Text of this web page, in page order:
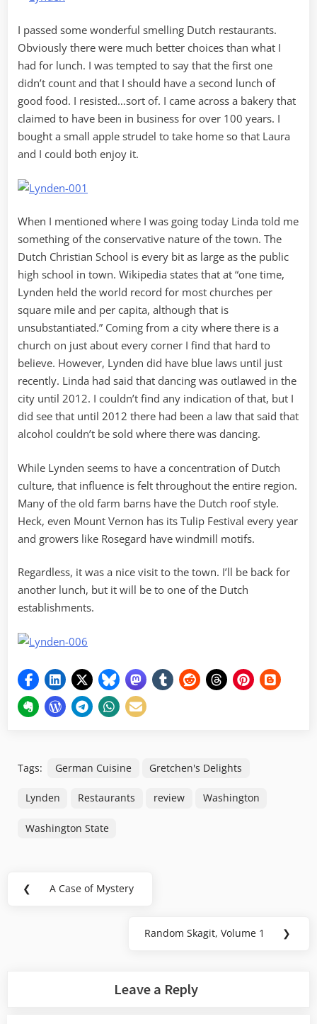
I passed some wonderful smelling Dutch restaurants.
Obviously there were much better choices than what I
had for lunch. I was tempted to say that the first one
didn’t count and that I should have a second lunch of
good food. I resisted…sort of. I came across a bakery that
claimed to have been in business for over 100 years. I
bought a small apple strudel to take home so that Laura
and I could both enjoy it.
When I mentioned where I was going today Linda told me
something of the conservative nature of the town. The
Dutch Christian School is every bit as large as the public
high school in town. Wikipedia states that at “one time,
Lynden held the world record for most churches per
square mile and per capita, although that is
unsubstantiated.” Coming from a city where there is a
church on just about every corner I find that hard to
believe. However, Lynden did have blue laws until just
recently. Linda had said that dancing was outlawed in the
city until 2012. I couldn’t find any indication of that, but I
did see that until 2012 there had been a law that said that
alcohol couldn’t be sold where there was dancing.
While Lynden seems to have a concentration of Dutch
culture, that influence is felt throughout the entire region.
Many of the old farm barns have the Dutch roof style.
Heck, even Mount Vernon has its Tulip Festival every year
and growers like Rosegard have windmill motifs.
Regardless, it was a nice visit to the town. I’ll be back for
another lunch, but it will be to one of the Dutch
establishments.
Tags: German Cuisine Gretchen's Delights
Lynden Restaurants review Washington
Washington State
Post
❮
Previous
A Case of Mystery
Next
Random Skagit, Volume 1 ❯
Leave a Reply